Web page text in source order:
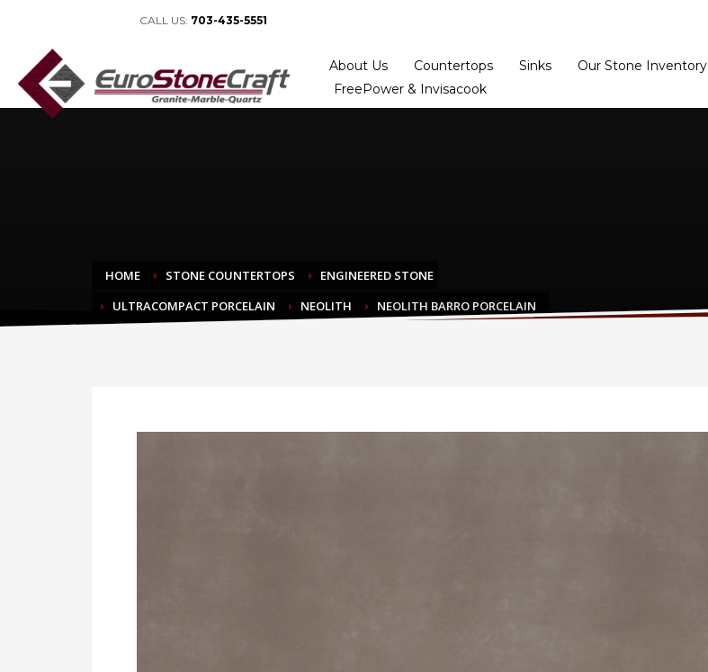
CALL US: 703-435-5551
About Us Countertops Sinks Our Stone Inventory
FreePower & Invisacook
HOME STONE COUNTERTOPS
ENGINEERED STONE
ULTRACOMPACT PORCELAIN
NEOLITH NEOLITH BARRO PORCELAIN